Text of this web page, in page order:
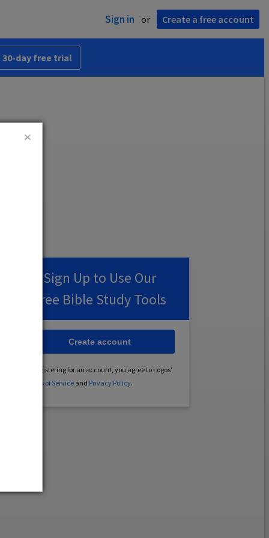
Sign in or Create a free account
day free trial
Sign Up to Use Our
Free Bible Study Tools
By registering for an account, you agree to Logos’
Terms of Serviceand Privacy Policy.
Create account